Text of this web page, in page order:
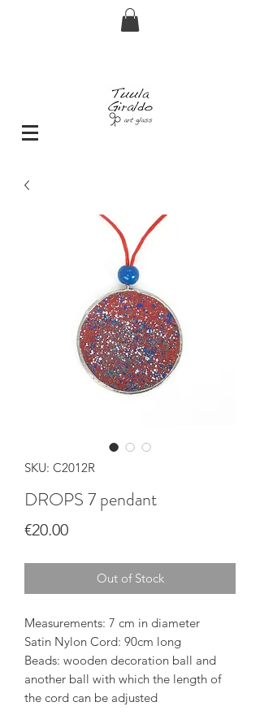
SKU: C2012R
DROPS 7 pendant
€20.00Price
Out of Stock
Measurements: 7 cm in diameter
Satin Nylon Cord: 90cm long
Beads: wooden decoration ball and
another ball with which the length of
the cord can be adjusted